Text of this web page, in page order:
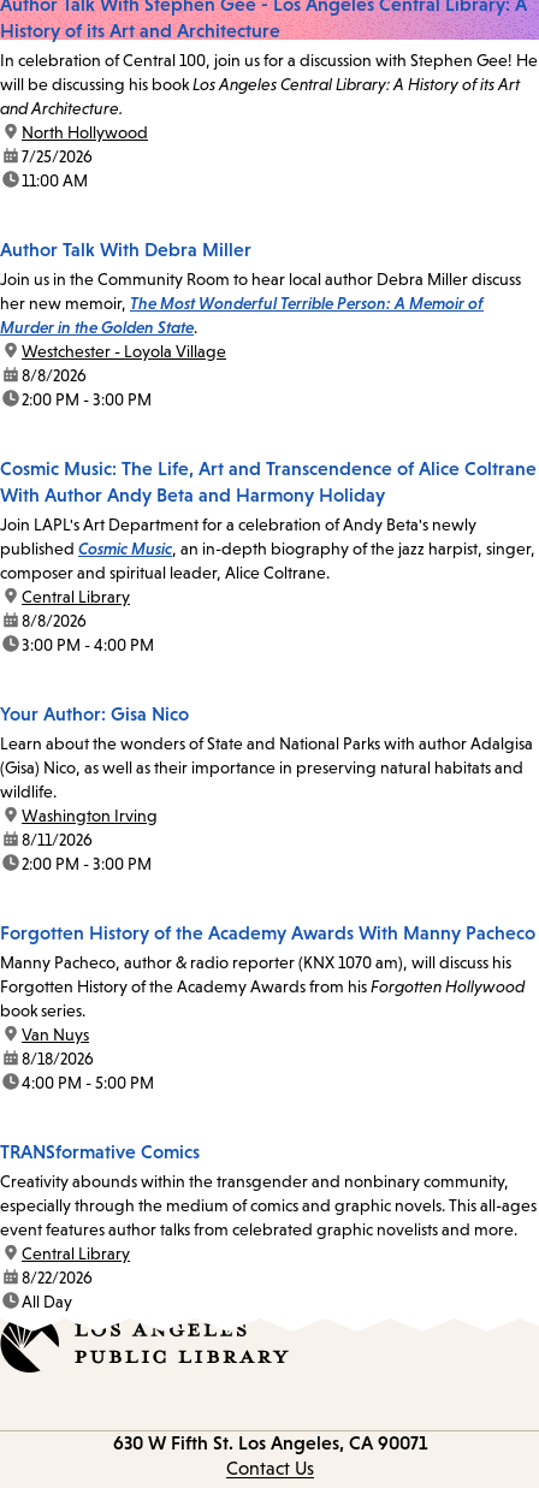
History of its Art and Architecture
In celebration of Central 100, join us for a discussion with Stephen Gee! He
will be discussing his bookLos Angeles Central Library: A History of its Art
and Architecture.
location:
North Hollywood
date:7/25/2026
time:11:00 AM
Author Talk With Debra Miller
Join us in the Community Room to hear local author Debra Miller discuss
her new memoir, The Most Wonderful Terrible Person: A Memoir of
Murder in the Golden State.
location:
Westchester - Loyola Village
date:8/8/2026
time:2:00 PM - 3:00 PM
Cosmic Music: The Life, Art and Transcendence of Alice Coltrane
With Author Andy Beta and Harmony Holiday
Join LAPL's Art Department for a celebration of Andy Beta's newly
published Cosmic Music, an in-depth biography of the jazz harpist, singer,
composer and spiritual leader, Alice Coltrane.
location:
Central Library
date:8/8/2026
time:3:00 PM - 4:00 PM
Your Author: Gisa Nico
Learn about the wonders of State and National Parks with author Adalgisa
(Gisa) Nico, as well as their importance in preserving natural habitats and
wildlife.
location:
Washington Irving
date:8/11/2026
time:2:00 PM - 3:00 PM
Forgotten History of the Academy Awards With Manny Pacheco
Manny Pacheco, author & radio reporter (KNX 1070 am), will discuss his
Forgotten History of the Academy Awards from hisForgotten Hollywood
book series.
location:
Van Nuys
date:8/18/2026
time:4:00 PM - 5:00 PM
TRANSformative Comics
Creativity abounds within the transgender and nonbinary community,
especially through the medium of comics and graphic novels. This all-ages
event features author talks from celebrated graphic novelists and more.
location:
Central Library
date:8/22/2026
time:All Day
630 W Fifth St. Los Angeles, CA 90071
Contact Us